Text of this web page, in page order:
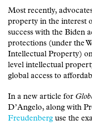
Most recently,
property in the interest
success with the Biden
protections (under the
Intellectual Property)
level intellectual
global access to
In a new article for
D’Angelo, along with
Freudenberg use the